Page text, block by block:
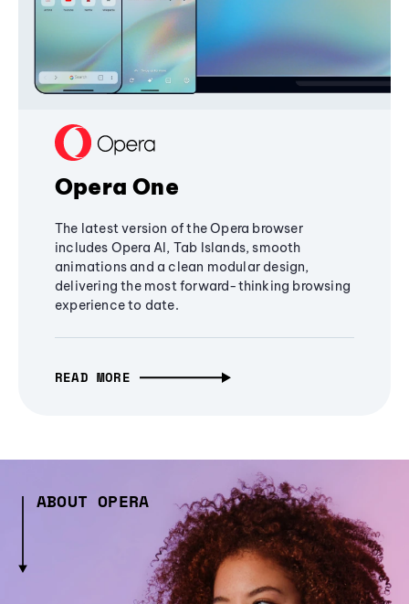
Opera One
The latest version of the Opera browser
includes Opera AI, Tab Islands, smooth
animations and a clean modular design,
delivering the most forward-thinking browsing
experience to date.
READ MORE
ABOUT OPERA